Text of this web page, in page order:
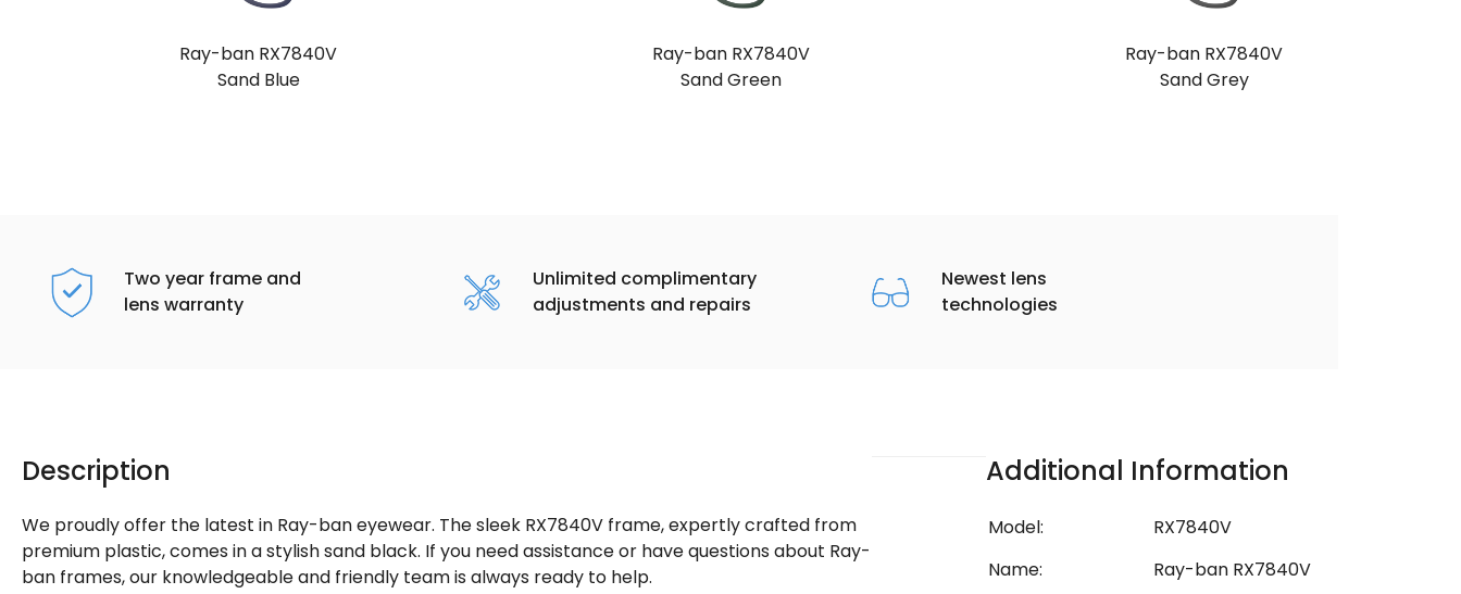
Ray-ban RX7840V
Sand Blue
Ray-ban RX7840V
Sand Green
Ray-ban RX7840V
Sand Grey
Two year frame and
lens warranty
Unlimited complimentary
adjustments and repairs
Newest lens
technologies
Description
We proudly offer the latest in Ray-ban eyewear. The sleek RX7840V frame, expertly crafted from
premium plastic, comes in a stylish sand black. If you need assistance or have questions about Ray-
ban frames, our knowledgeable and friendly team is always ready to help.
Additional Information
Model:
RX7840V
Name:
Ray-ban RX7840V